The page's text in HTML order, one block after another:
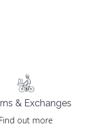
& Exchanges
Find out more